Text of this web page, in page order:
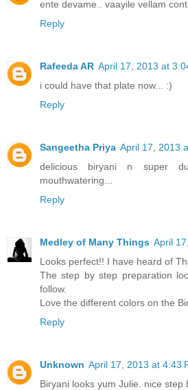
ente devame.. vaayile vellam
Reply
Rafeeda AR April 17, 2013 at
i could have that plate now... :)
Reply
Sangeetha Priya April 17, 2013
delicious biryani n super
mouthwatering...
Reply
Medley of Many Things April
Looks perfect!! I have heard of
The step by step preparation
follow.
Love the different colors on the
Reply
Unknown April 17, 2013 at 4:43
Biryani looks yum Julie. nice step